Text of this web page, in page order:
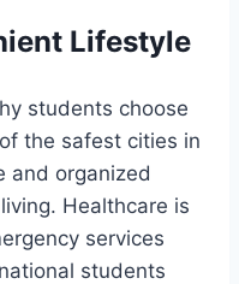
Lifestyle
students choose
the safest cities in
and organized
Healthcare is
services
students